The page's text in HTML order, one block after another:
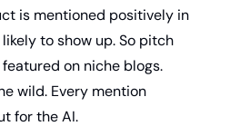
is mentioned positively in
to show up. So pitch
on niche blogs.
wild. Every mention
for the AI.